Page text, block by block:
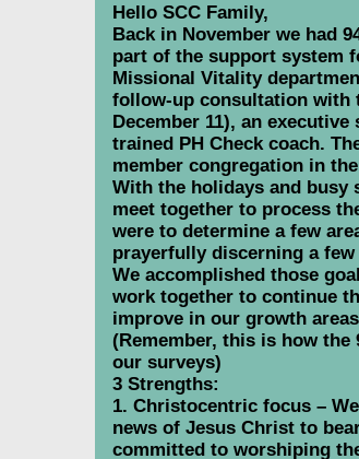
Hello SCC Family,
Back in November we had
part of the support system
Missional Vitality
follow-up consultation with
December 11), an
trained PH Check coach.
member congregation in
With the holidays and busy
meet together to process
were to determine a few
prayerfully discerning a
We accomplished those
work together to continue
improve in our growth
(Remember, this is how
our surveys)
3 Strengths:
1. Christocentric focus –
news of Jesus Christ to
committed to worshiping